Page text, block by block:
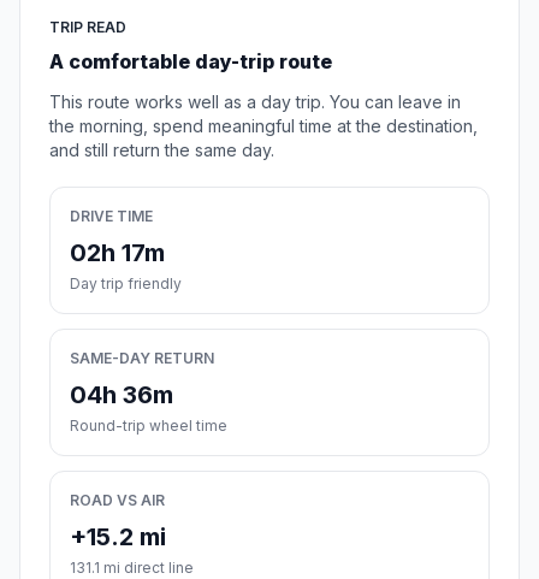
TRIP READ
A comfortable day-trip route
This route works well as a day trip. You can leave in
the morning, spend meaningful time at the destination,
and still return the same day.
DRIVE TIME
02h 17m
Day trip friendly
SAME-DAY RETURN
04h 36m
Round-trip wheel time
ROAD VS AIR
+15.2 mi
131.1 mi direct line